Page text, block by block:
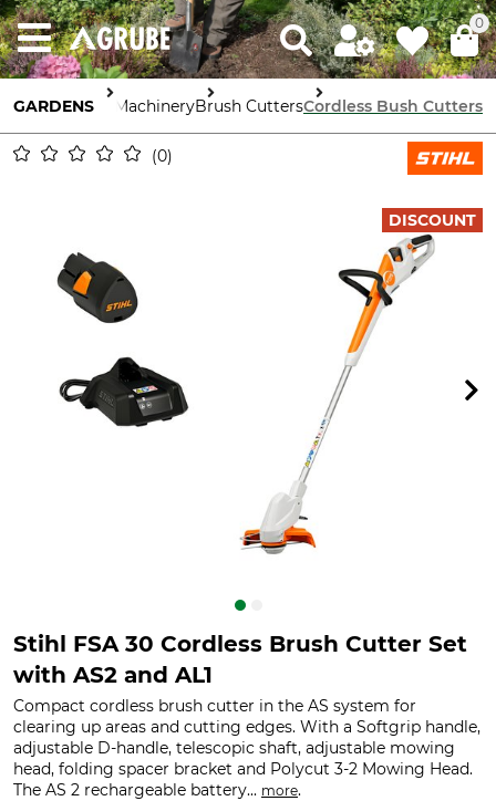
0
GARDENSGarden MachineryBrush CuttersCordless Bush Cutters
0
DISCOUNT
Stihl FSA 30 Cordless Brush Cutter Set
with AS2 and AL1
Compact cordless brush cutter in the AS system for
clearing up areas and cutting edges. With a Softgrip handle,
adjustable D-handle, telescopic shaft, adjustable mowing
head, folding spacer bracket and Polycut 3-2 Mowing Head.
The AS 2 rechargeable battery... more.